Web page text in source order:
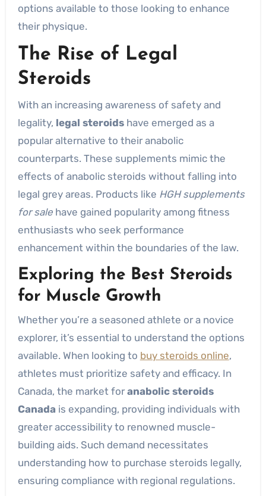
options available to those looking to enhance
their physique.
The Rise of Legal
Steroids
With an increasing awareness of safety and
legality, legal steroidshave emerged as a
popular alternative to their anabolic
counterparts. These supplements mimic the
effects of anabolic steroids without falling into
legal grey areas. Products like HGH supplements
for salehave gained popularity among fitness
enthusiasts who seek performance
enhancement within the boundaries of the law.
Exploring the Best Steroids
for Muscle Growth
Whether you’re a seasoned athlete or a novice
explorer, it’s essential to understand the options
available. When looking to buy steroids online,
athletes must prioritize safety and efficacy. In
Canada, the market foranabolic steroids
Canada is expanding, providing individuals with
greater accessibility to renowned muscle-
building aids. Such demand necessitates
understanding how to purchase steroids legally,
ensuring compliance with regional regulations.